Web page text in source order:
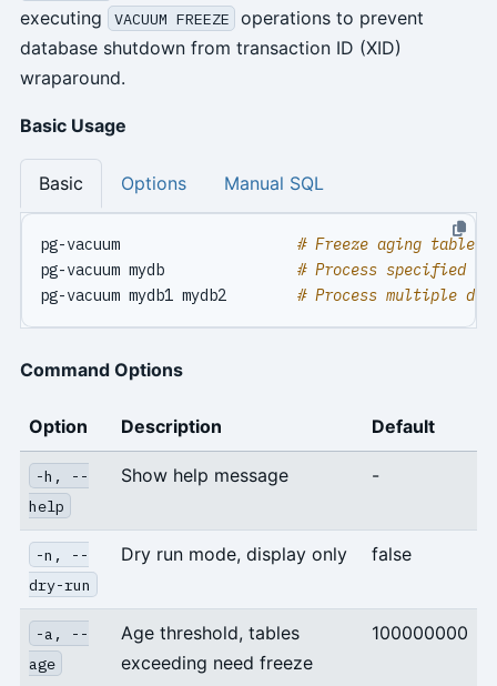
executing
VACUUM FREEZE
operations to prevent
database shutdown from transaction ID (XID)
wraparound.
Basic Usage
Basic Options Manual SQL
pg-vacuum # Freeze aging tables
pg-vacuum mydb # Process specified
pg-vacuum mydb1 mydb2 # Process multiple
Command Options
Option Description Default
-h, --
help
Show help message -
-n, --
dry-run
Dry run mode, display only false
-a, --
age
Age threshold, tables
exceeding need freeze
100000000